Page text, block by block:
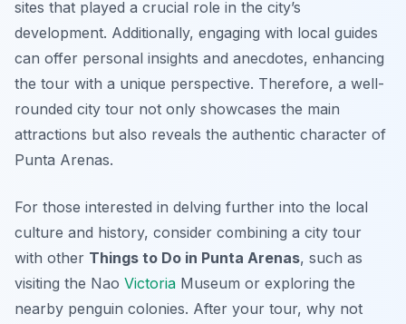
sites that played a crucial role in the city’s
development. Additionally, engaging with local guides
can offer personal insights and anecdotes, enhancing
the tour with a unique perspective. Therefore, a well-
rounded city tour not only showcases the main
attractions but also reveals the authentic character of
Punta Arenas.
For those interested in delving further into the local
culture and history, consider combining a city tour
with other Things to Do in Punta Arenas, such as
visiting the Nao Victoria Museum or exploring the
nearby penguin colonies. After your tour, why not